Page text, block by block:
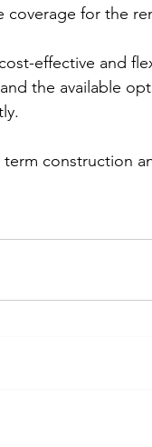
coverage for the
effective and
the available
construction